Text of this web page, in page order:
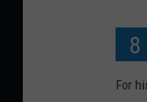
8
For